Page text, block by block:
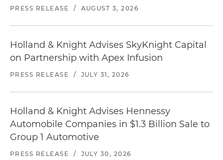
PRESS RELEASE / AUGUST 3, 2026
Holland & Knight Advises SkyKnight Capital
on Partnership with Apex Infusion
PRESS RELEASE / JULY 31, 2026
Holland & Knight Advises Hennessy
Automobile Companies in $1.3 Billion Sale to
Group 1 Automotive
PRESS RELEASE / JULY 30, 2026